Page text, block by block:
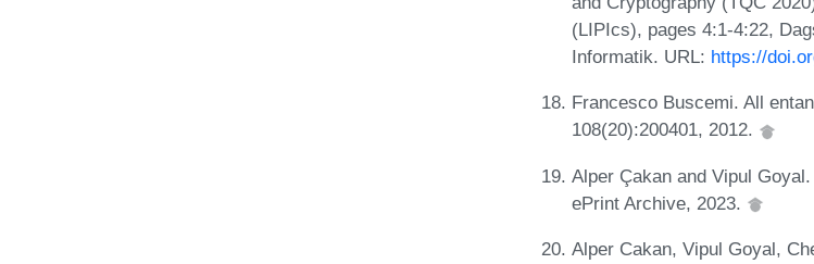
(LIPIcs), pages 4:1-4:22,
Informatik. URL: https://
Francesco Buscemi. All
108(20):200401, 2012.
Alper Çakan and Vipul
ePrint Archive, 2023.
Alper Cakan, Vipul Goyal,